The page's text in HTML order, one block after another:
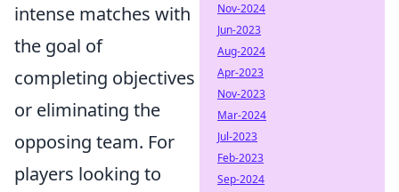
intense matches with
the goal of
completing objectives
or eliminating the
opposing team. For
players looking to
Nov-2024
Jun-2023
Aug-2024
Apr-2023
Nov-2023
Mar-2024
Jul-2023
Feb-2023
Sep-2024